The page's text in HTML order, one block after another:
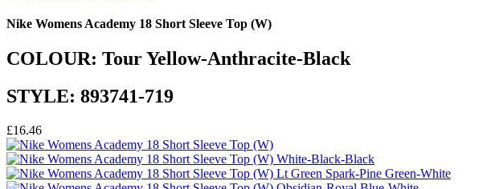
Nike Womens Academy 18 Short Sleeve Top (W)
COLOUR: Tour Yellow-Anthracite-Black
STYLE: 893741-719
£16.46